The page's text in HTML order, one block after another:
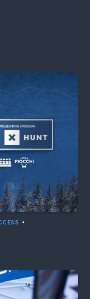
•